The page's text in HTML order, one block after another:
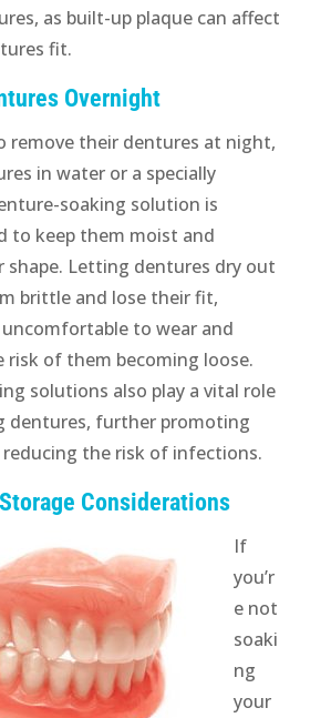
as built-up plaque can affect
fit.
Overnight
remove their dentures at night,
in water or a specially
soaking solution is
to keep them moist and
shape. Letting dentures dry out
brittle and lose their fit,
to wear and
risk of them becoming loose.
solutions also play a vital role
dentures, further promoting
reducing the risk of infections.
Considerations
If
you’r
e not
soaki
ng
your